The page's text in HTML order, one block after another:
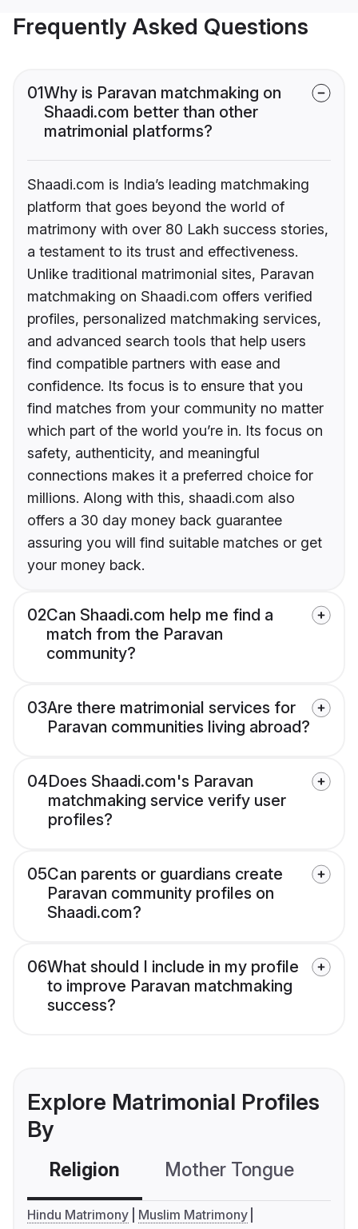
Frequently Asked Questions
01Why is Paravan matchmaking on
Shaadi.com better than other
matrimonial platforms?
Shaadi.com is India’s leading matchmaking
platform that goes beyond the world of
matrimony with over 80 Lakh success stories,
a testament to its trust and effectiveness.
Unlike traditional matrimonial sites, Paravan
matchmaking on Shaadi.com offers verified
profiles, personalized matchmaking services,
and advanced search tools that help users
find compatible partners with ease and
confidence. Its focus is to ensure that you
find matches from your community no matter
which part of the world you’re in. Its focus on
safety, authenticity, and meaningful
connections makes it a preferred choice for
millions. Along with this, shaadi.com also
offers a 30 day money back guarantee
assuring you will find suitable matches or get
your money back.
02Can Shaadi.com help me find a
match from the Paravan
community?
03Are there matrimonial services for
Paravan communities living abroad?
04Does Shaadi.com's Paravan
matchmaking service verify user
profiles?
05Can parents or guardians create
Paravan community profiles on
Shaadi.com?
06What should I include in my profile
to improve Paravan matchmaking
success?
Explore Matrimonial Profiles
By
Religion Mother Tongue
Hindu Matrimony
Muslim Matrimony